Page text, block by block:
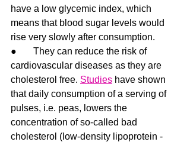
have a low glycemic index, which
means that blood sugar levels would
rise very slowly after consumption.
●       They can reduce the risk of
cardiovascular diseases as they are
cholesterol free. Studies have shown
that daily consumption of a serving of
pulses, i.e. peas, lowers the
concentration of so-called bad
cholesterol (low-density lipoprotein -